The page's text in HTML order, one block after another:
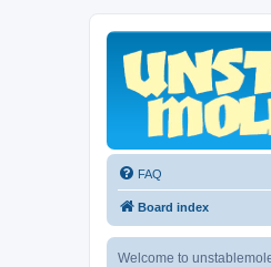
FAQ
Board index
Welcome to